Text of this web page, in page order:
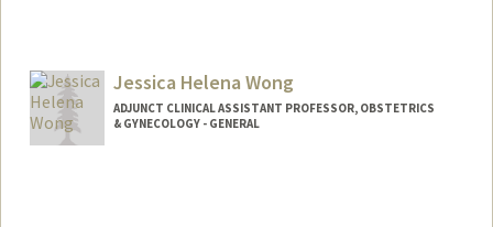
Jessica Helena Wong
ADJUNCT CLINICAL ASSISTANT PROFESSOR, OBSTETRICS
& GYNECOLOGY - GENERAL